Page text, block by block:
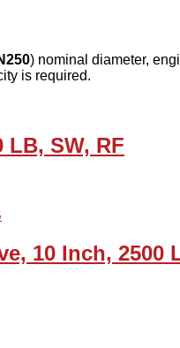
) nominal diameter,
is required.
LB, SW, RF
10 Inch, 2500